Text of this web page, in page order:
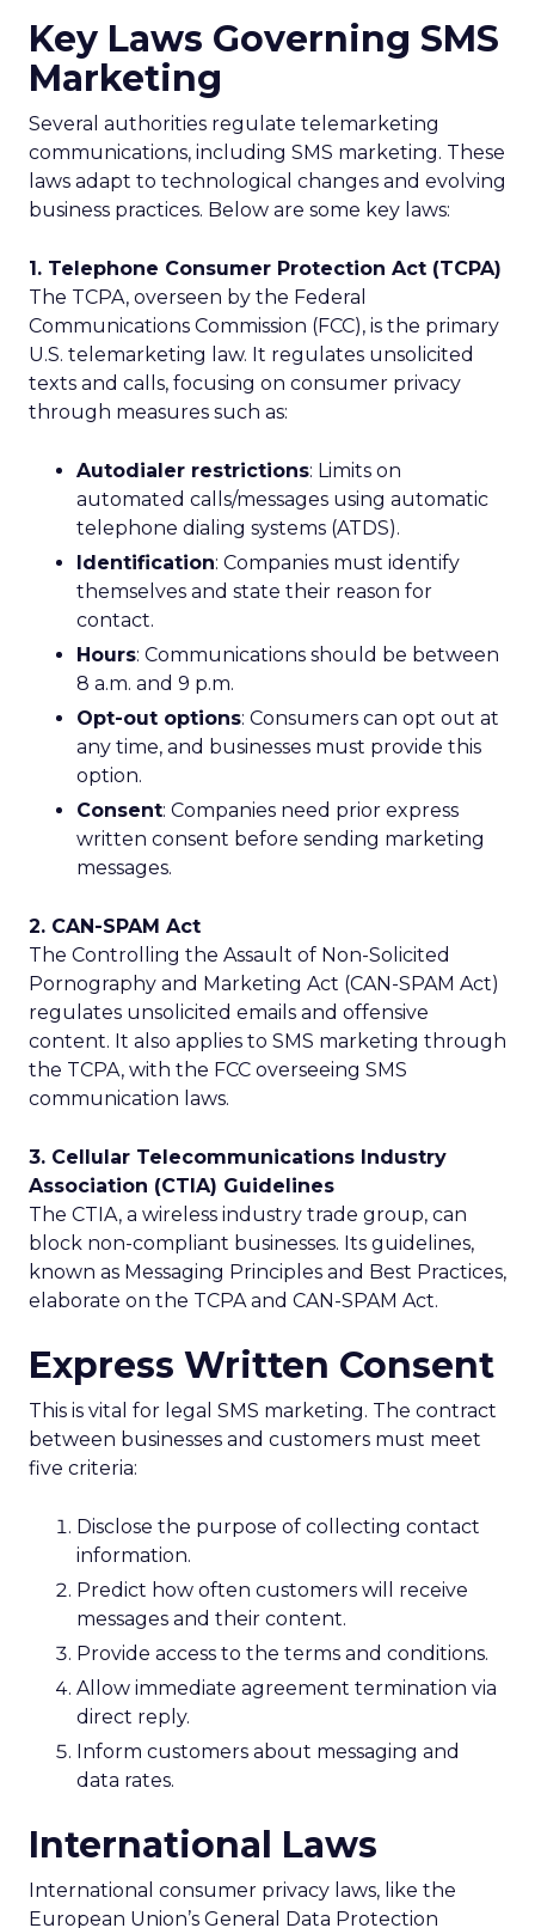
Key Laws Governing SMS
Marketing
Several authorities regulate telemarketing
communications, including SMS marketing. These
laws adapt to technological changes and evolving
business practices. Below are some key laws:
1. Telephone Consumer Protection Act (TCPA)
The TCPA, overseen by the Federal
Communications Commission (FCC), is the primary
U.S. telemarketing law. It regulates unsolicited
texts and calls, focusing on consumer privacy
through measures such as:
Autodialer restrictions: Limits on
automated calls/messages using automatic
telephone dialing systems (ATDS).
Identification: Companies must identify
themselves and state their reason for
contact.
Hours: Communications should be between
8 a.m. and 9 p.m.
Opt-out options: Consumers can opt out at
any time, and businesses must provide this
option.
Consent: Companies need prior express
written consent before sending marketing
messages.
2. CAN-SPAM Act
The Controlling the Assault of Non-Solicited
Pornography and Marketing Act (CAN-SPAM Act)
regulates unsolicited emails and offensive
content. It also applies to SMS marketing through
the TCPA, with the FCC overseeing SMS
communication laws.
3. Cellular Telecommunications Industry
Association (CTIA) Guidelines
The CTIA, a wireless industry trade group, can
block non-compliant businesses. Its guidelines,
known as Messaging Principles and Best Practices,
elaborate on the TCPA and CAN-SPAM Act.
Express Written Consent
This is vital for legal SMS marketing. The contract
between businesses and customers must meet
five criteria:
Disclose the purpose of collecting contact
information.
Predict how often customers will receive
messages and their content.
Provide access to the terms and conditions.
Allow immediate agreement termination via
direct reply.
Inform customers about messaging and
data rates.
International Laws
International consumer privacy laws, like the
European Union’s General Data Protection